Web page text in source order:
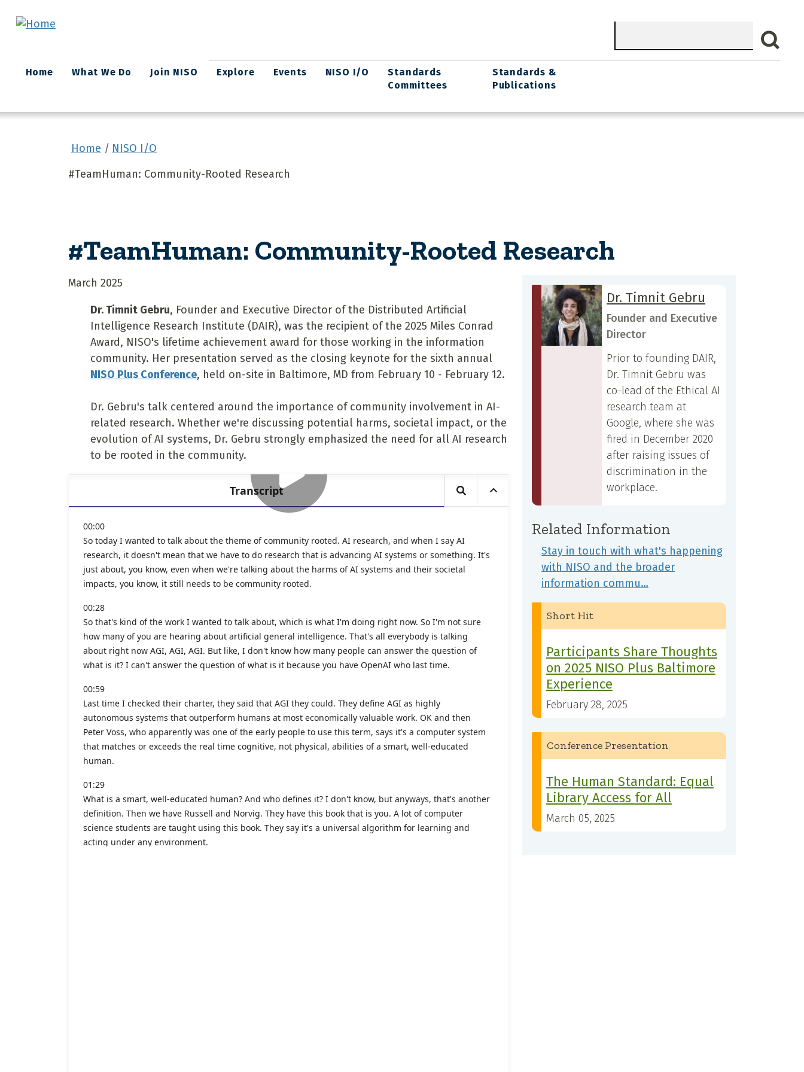
Search
Main
navigation
Home What We Do Join NISO Explore Events NISO I/O
Standards
Committees
Standards &
Publications
Home
NISO I/O
#TeamHuman: Community-Rooted Research
#TeamHuman: Community-Rooted Research
March 2025
Dr. Timnit Gebru, Founder and Executive Director of the Distributed Artificial
Intelligence Research Institute (DAIR), was the recipient of the 2025 Miles Conrad
Award, NISO's lifetime achievement award for those working in the information
community. Her presentation served as the closing keynote for the sixth annual
NISO Plus Conference, held on-site in Baltimore, MD from February 10 - February 12.
Dr. Gebru's talk centered around the importance of community involvement in AI-
related research. Whether we're discussing potential harms, societal impact, or the
evolution of AI systems, Dr. Gebru strongly emphasized the need for all AI research
to be rooted in the community.
Dr. Timnit Gebru
Founder and Executive
Director
Prior to founding DAIR,
Dr. Timnit Gebru was
co-lead of the Ethical AI
research team at
Google, where she was
fired in December 2020
after raising issues of
discrimination in the
workplace.
Related Information
Stay in touch with what's happening
with NISO and the broader
information commu…
Short Hit
Participants Share Thoughts
on 2025 NISO Plus Baltimore
Experience
February 28, 2025
Conference Presentation
The Human Standard: Equal
Library Access for All
March 05, 2025